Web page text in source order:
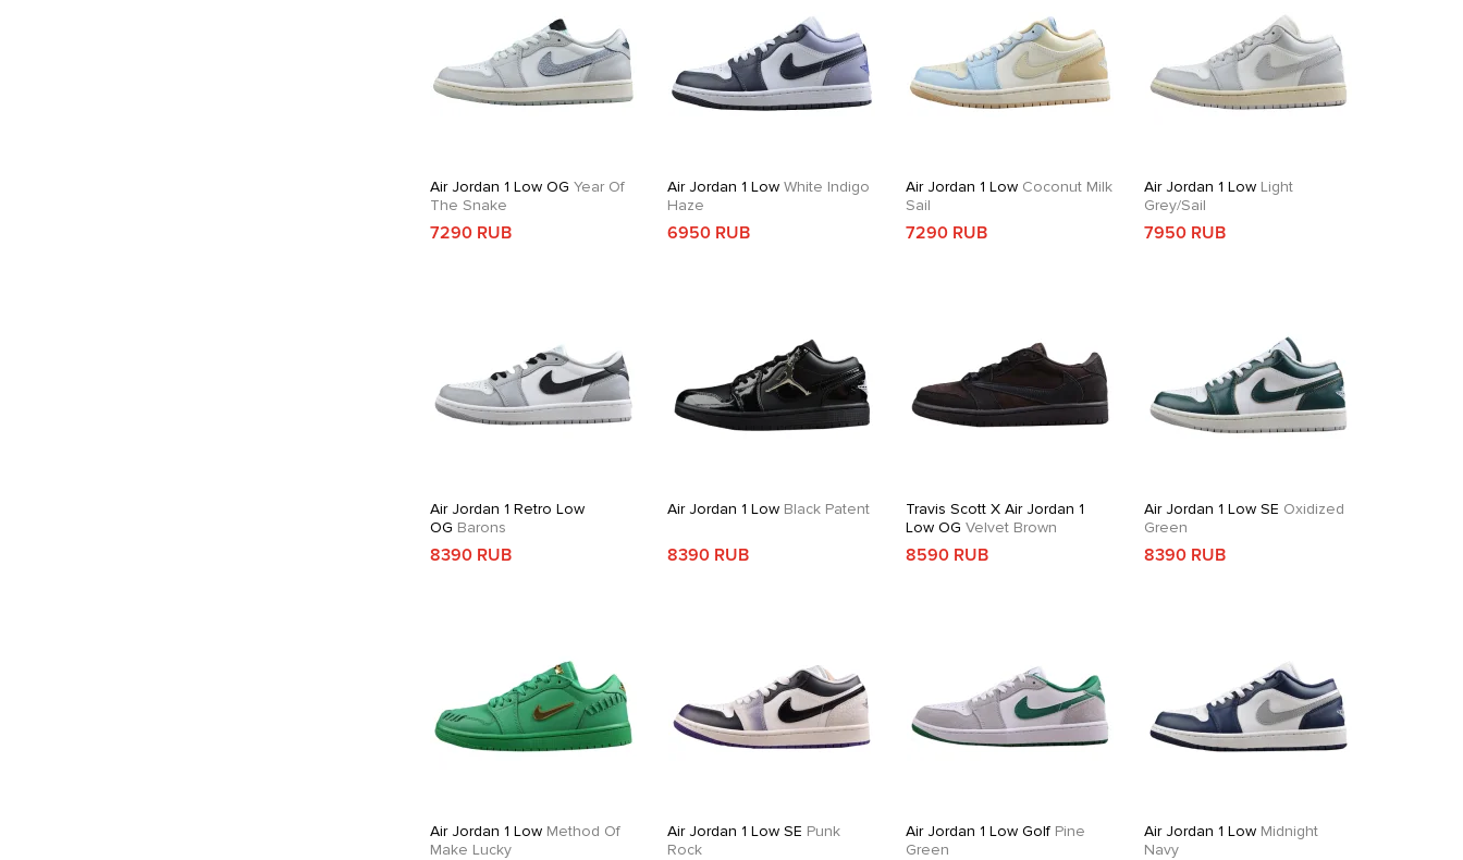
Air Jordan 1 Low OG Year Of
The Snake
7290 RUB
Air Jordan 1 Low White Indigo
Haze
6950 RUB
Air Jordan 1 Low Coconut Milk
Sail
7290 RUB
Air Jordan 1 Low Light
Grey/Sail
7950 RUB
Air Jordan 1 Retro Low
OG Barons
8390 RUB
Air Jordan 1 Low Black Patent
8390 RUB
Travis Scott X Air Jordan 1
Low OG Velvet Brown
8590 RUB
Air Jordan 1 Low SE Oxidized
Green
8390 RUB
Air Jordan 1 LowMethod Of
Make Lucky
Air Jordan 1 Low SE Punk
Rock
Air Jordan 1 Low Golf Pine
Green
Air Jordan 1 Low Midnight
Navy